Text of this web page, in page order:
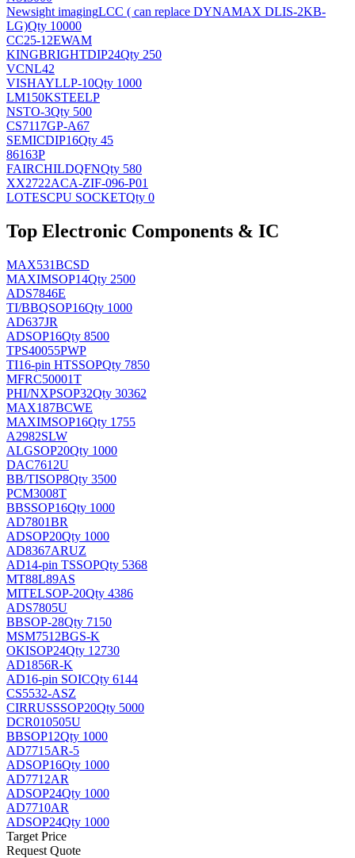
Newsight imagingLCC ( can replace DYNAMAX DLIS-2KB-
LG)Qty 10000
CC25-12EWAM
KINGBRIGHTDIP24Qty 250
VCNL42
VISHAYLLP-10Qty 1000
LM150KSTEELP
NSTO-3Qty 500
CS7117GP-A67
SEMICDIP16Qty 45
86163P
FAIRCHILDQFNQty 580
XX2722ACA-ZIF-096-P01
LOTESCPU SOCKETQty 0
Top Electronic Components & IC
MAX531BCSD
MAXIMSOP14Qty 2500
ADS7846E
TI/BBQSOP16Qty 1000
AD637JR
ADSOP16Qty 8500
TPS40055PWP
TI16-pin HTSSOPQty 7850
MFRC50001T
PHI/NXPSOP32Qty 30362
MAX187BCWE
MAXIMSOP16Qty 1755
A2982SLW
ALGSOP20Qty 1000
DAC7612U
BB/TISOP8Qty 3500
PCM3008T
BBSSOP16Qty 1000
AD7801BR
ADSOP20Qty 1000
AD8367ARUZ
AD14-pin TSSOPQty 5368
MT88L89AS
MITELSOP-20Qty 4386
ADS7805U
BBSOP-28Qty 7150
MSM7512BGS-K
OKISOP24Qty 12730
AD1856R-K
AD16-pin SOICQty 6144
CS5532-ASZ
CIRRUSSSOP20Qty 5000
DCR010505U
BBSOP12Qty 1000
AD7715AR-5
ADSOP16Qty 1000
AD7712AR
ADSOP24Qty 1000
AD7710AR
ADSOP24Qty 1000
Target Price
Request Quote